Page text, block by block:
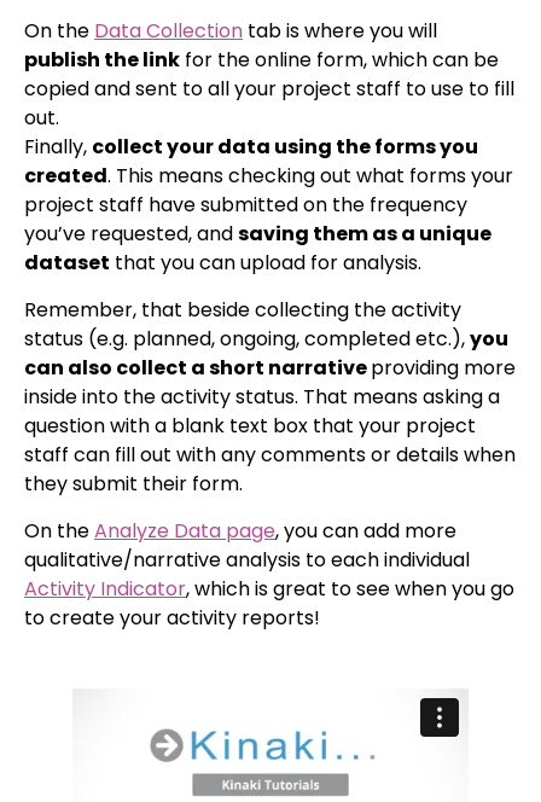
On the Data Collection tab is where you will
publish the link for the online form, which can be
copied and sent to all your project staff to use to fill
out.
Finally, collect your data using the forms you
created. This means checking out what forms your
project staff have submitted on the frequency
you’ve requested, andsaving them as a unique
dataset that you can upload for analysis.
Remember, that beside collecting the activity
status (e.g. planned, ongoing, completed etc.),you
can also collect a short narrativeproviding more
inside into the activity status. That means asking a
question with a blank text box that your project
staff can fill out with any comments or details when
they submit their form.
On theAnalyze Data page, you can add more
qualitative/narrative analysis to each individual
Activity Indicator, which is great to see when you go
to create your activity reports!